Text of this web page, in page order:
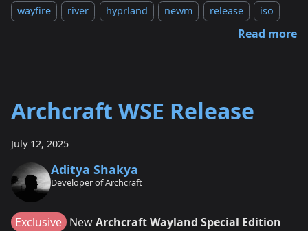
wayfire
river hyprland newm release iso
Read more
Archcraft WSE Release
July 12, 2025
Aditya Shakya
Developer of Archcraft
Exclusive NewArchcraft Wayland Special Edition